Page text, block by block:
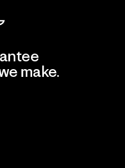
make.